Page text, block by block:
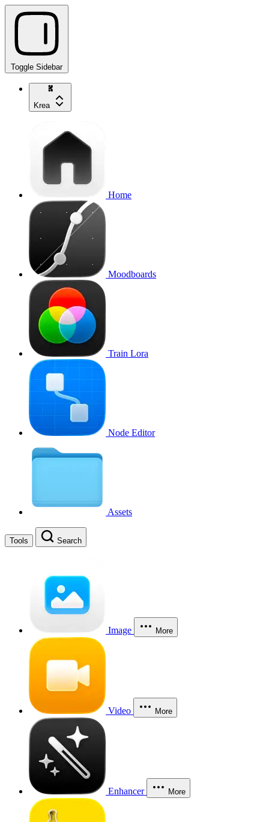
Toggle Sidebar
Krea
Home
Moodboards
Train Lora
Node Editor
Assets
Tools Search
Image More
Video More
Enhancer More